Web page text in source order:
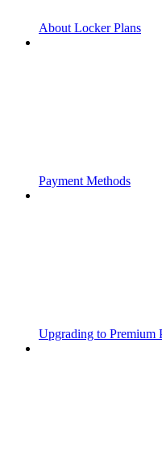
About Locker Plans
Payment Methods
Upgrading to Premium